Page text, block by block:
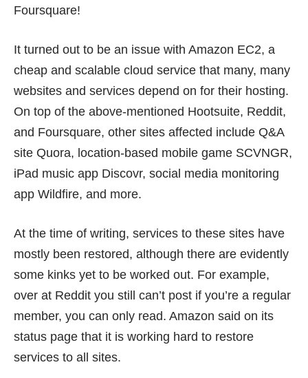
Foursquare!
It turned out to be an issue with Amazon EC2, a
cheap and scalable cloud service that many, many
websites and services depend on for their hosting.
On top of the above-mentioned Hootsuite, Reddit,
and Foursquare, other sites affected include Q&A
site Quora, location-based mobile game SCVNGR,
iPad music app Discovr, social media monitoring
app Wildfire, and more.
At the time of writing, services to these sites have
mostly been restored, although there are evidently
some kinks yet to be worked out. For example,
over at Reddit you still can’t post if you’re a regular
member, you can only read. Amazon said on its
status page that it is working hard to restore
services to all sites.